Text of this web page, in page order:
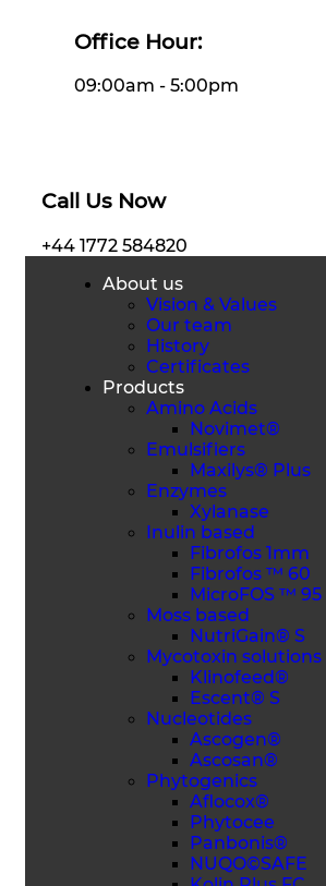
Office Hour:
09:00am - 5:00pm
Call Us Now
+44 1772 584820
About us
Vision & Values
Our team
History
Certificates
Products
Amino Acids
Novimet®
Emulsifiers
Maxilys® Plus
Enzymes
Xylanase
Inulin based
Fibrofos 1mm
Fibrofos ™ 60
MicroFOS ™ 95
Moss based
NutriGain® S
Mycotoxin solutions
Klinofeed®
Escent® S
Nucleotides
Ascogen®
Ascosan®
Phytogenics
Aflocox®
Phytocee
Panbonis®
NUQO©SAFE